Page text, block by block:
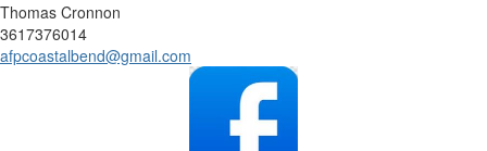
Thomas Cronnon
3617376014
afpcoastalbend@gmail.com